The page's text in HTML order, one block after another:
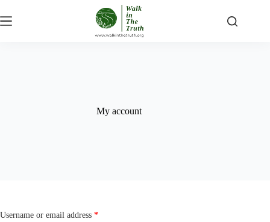
to
content
My account
Username or email address *Required